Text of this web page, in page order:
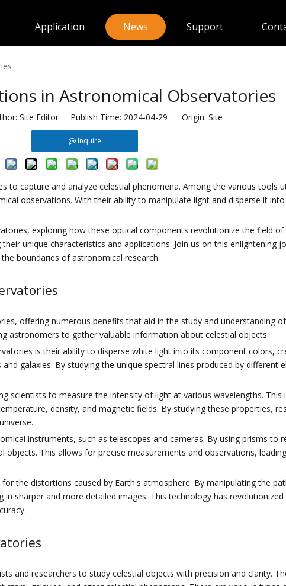
Application News Support
in Astronomical Observatories
Site Editor Publish Time: 2024-04-29 Origin: Site
Inquire
to capture and analyze celestial phenomena. Among the various tools
observations. With their ability to manipulate light and disperse it
exploring how these optical components revolutionize the field
unique characteristics and applications. Join us on this enlightening
boundaries of astronomical research.
offering numerous benefits that aid in the study and understanding
astronomers to gather valuable information about celestial objects.
is their ability to disperse white light into its component colors,
galaxies. By studying the unique spectral lines produced by different
scientists to measure the intensity of light at various wavelengths.
density, and magnetic fields. By studying these properties,
instruments, such as telescopes and cameras. By using prisms to
This allows for precise measurements and observations,
the distortions caused by Earth's atmosphere. By manipulating the
sharper and more detailed images. This technology has
and researchers to study celestial objects with precision and clarity.